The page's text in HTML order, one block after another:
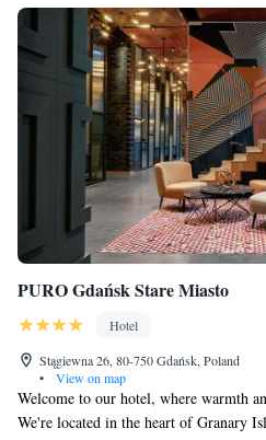
PURO Gdańsk Stare Miasto
Hotel
Stągiewna 26, 80-750 Gdańsk, Poland
•
View on map
Welcome to our hotel, where warmth
We're located in the heart of Granary